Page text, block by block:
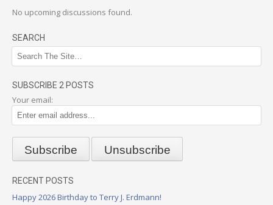
No upcoming discussions found.
SEARCH
SUBSCRIBE 2 POSTS
Your email:
RECENT POSTS
Happy 2026 Birthday to Terry J. Erdmann!